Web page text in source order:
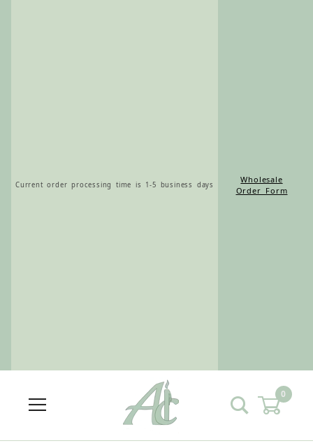
Current order processing time is 1-5 business days
Wholesale
Order Form
0